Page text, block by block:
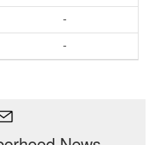
-
-